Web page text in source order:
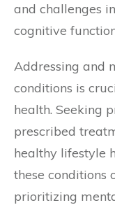
and challenges
cognitive
Addressing and
conditions is
health. Seeking
prescribed
healthy lifestyle
these conditions
prioritizing